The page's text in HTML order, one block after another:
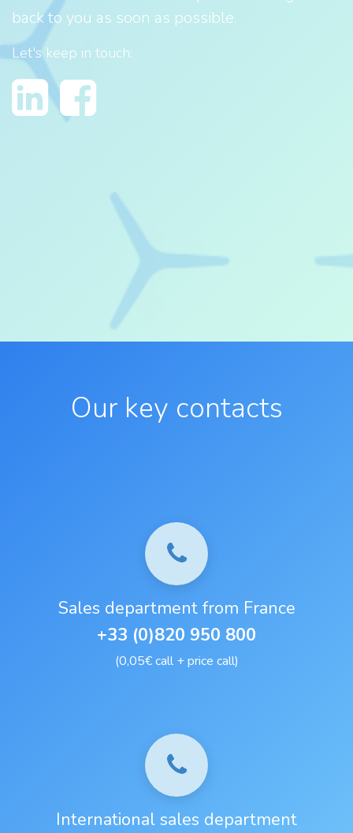
back to you as soon as possible.
Let's keep in touch:
Our key contacts
Sales department from France
+33 (0)820 950 800
(0,05€ call + price call)
International sales department